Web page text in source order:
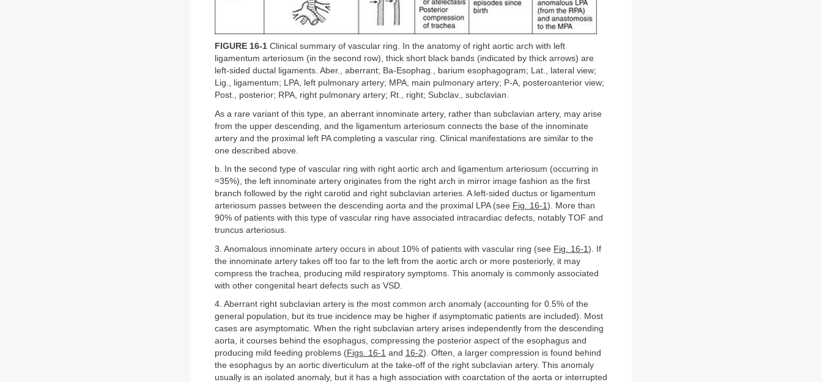
FIGURE 16-1 Clinical summary of vascular ring. In the anatomy of right aortic arch with left
ligamentum arteriosum (in the second row), thick short black bands (indicated by thick arrows) are
left-sided ductal ligaments. Aber., aberrant; Ba-Esophag., barium esophagogram; Lat., lateral view;
Lig., ligamentum; LPA, left pulmonary artery; MPA, main pulmonary artery; P-A, posteroanterior view;
Post., posterior; RPA, right pulmonary artery; Rt., right; Subclav., subclavian.
As a rare variant of this type, an aberrant innominate artery, rather than subclavian artery, may arise
from the upper descending, and the ligamentum arteriosum connects the base of the innominate
artery and the proximal left PA completing a vascular ring. Clinical manifestations are similar to the
one described above.
b. In the second type of vascular ring with right aortic arch and ligamentum arteriosum (occurring in
≈35%), the left innominate artery originates from the right arch in mirror image fashion as the first
branch followed by the right carotid and right subclavian arteries. A left-sided ductus or ligamentum
arteriosum passes between the descending aorta and the proximal LPA (see Fig. 16-1). More than
90% of patients with this type of vascular ring have associated intracardiac defects, notably TOF and
truncus arteriosus.
3. Anomalous innominate artery occurs in about 10% of patients with vascular ring (see Fig. 16-1 ). If
the innominate artery takes off too far to the left from the aortic arch or more posteriorly, it may
compress the trachea, producing mild respiratory symptoms. This anomaly is commonly associated
with other congenital heart defects such as VSD.
4. Aberrant right subclavian artery is the most common arch anomaly (accounting for 0.5% of the
general population, but its true incidence may be higher if asymptomatic patients are included). Most
cases are asymptomatic. When the right subclavian artery arises independently from the descending
aorta, it courses behind the esophagus, compressing the posterior aspect of the esophagus and
producing mild feeding problems (Figs. 16-1 and 16-2). Often, a larger compression is found behind
the esophagus by an aortic diverticulum at the take-off of the right subclavian artery. This anomaly
usually is an isolated anomaly, but it has a high association with coarctation of the aorta or interrupted